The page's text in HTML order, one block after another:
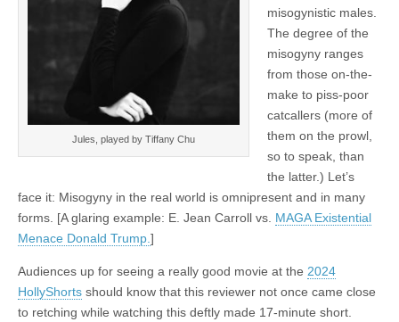
Jules, played by Tiffany Chu
misogynistic males.
The degree of the
misogyny ranges
from those on-the-
make to piss-poor
catcallers (more of
them on the prowl,
so to speak, than
the latter.) Let’s
face it: Misogyny in the real world is omnipresent and in many
forms. [A glaring example: E. Jean Carroll vs. MAGA Existential
Menace Donald Trump. ]
Audiences up for seeing a really good movie at the 2024
HollyShorts should know that this reviewer not once came close
to retching while watching this deftly made 17-minute short.